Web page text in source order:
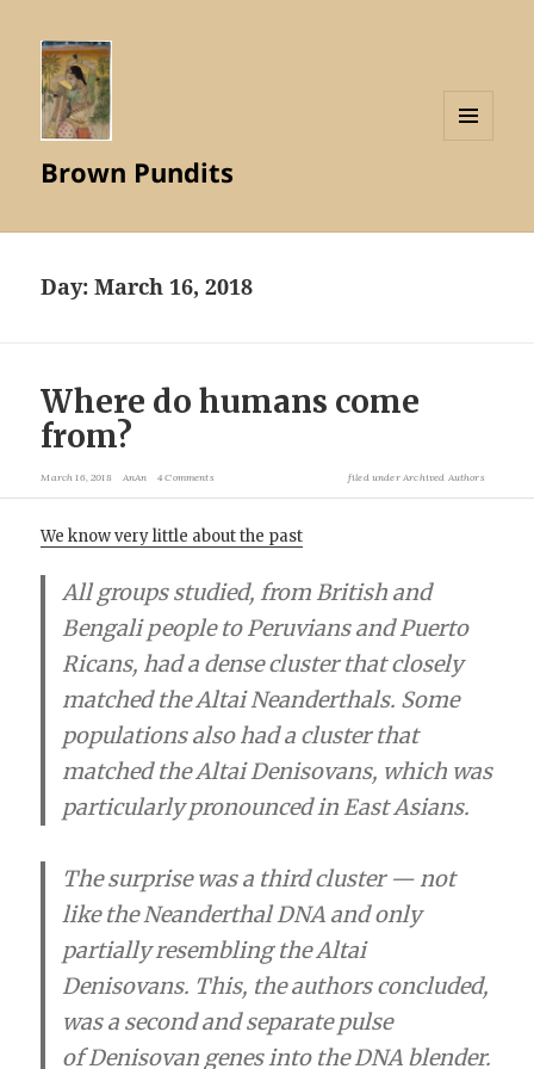
Brown Pundits
Day:March 16, 2018
Where do humans come
from?
March 16, 2018 AnAn 4 Comments filed underArchived Authors
We know very little about the past
All groups studied, from British and
Bengali people to Peruvians and Puerto
Ricans, had a dense cluster that closely
matched the Altai Neanderthals. Some
populations also had a cluster that
matched the Altai Denisovans, which was
particularly pronounced in East Asians.
The surprise was a third cluster — not
like the Neanderthal DNA and only
partially resembling the Altai
Denisovans. This, the authors concluded,
was a second and separate pulse
of Denisovan genes into the DNA blender.